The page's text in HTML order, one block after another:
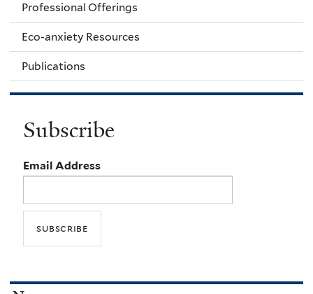
Professional Offerings
Eco-anxiety Resources
Publications
Subscribe
Email Address